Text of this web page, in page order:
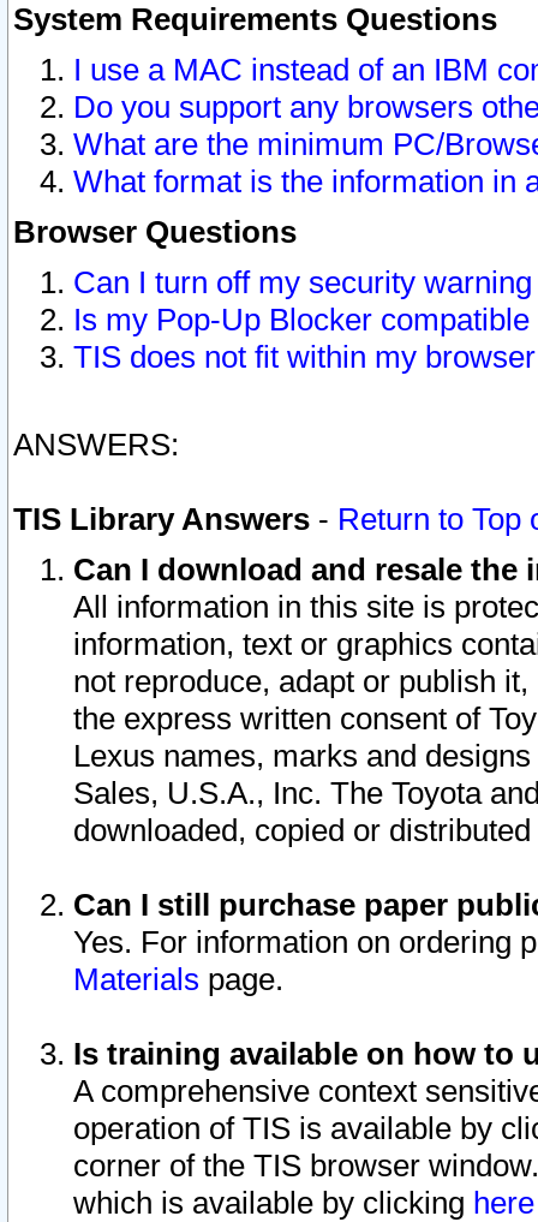
System Requirements Questions
I use a MAC instead of an IBM
Do you support any browsers
What are the minimum PC/
What format is the information in
Browser Questions
Can I turn off my security
Is my Pop-Up Blocker
TIS does not fit within my
ANSWERS:
TIS Library Answers - Return to Top
Can I download and resale
All information in this site is
information, text or graphics
not reproduce, adapt or publish
the express written consent of
Lexus names, marks and
Sales, U.S.A., Inc. The Toyota
downloaded, copied or
Can I still purchase paper
Yes. For information on ordering
Materials page.
Is training available on how to
A comprehensive context
operation of TIS is available by
corner of the TIS browser
which is available by clicking